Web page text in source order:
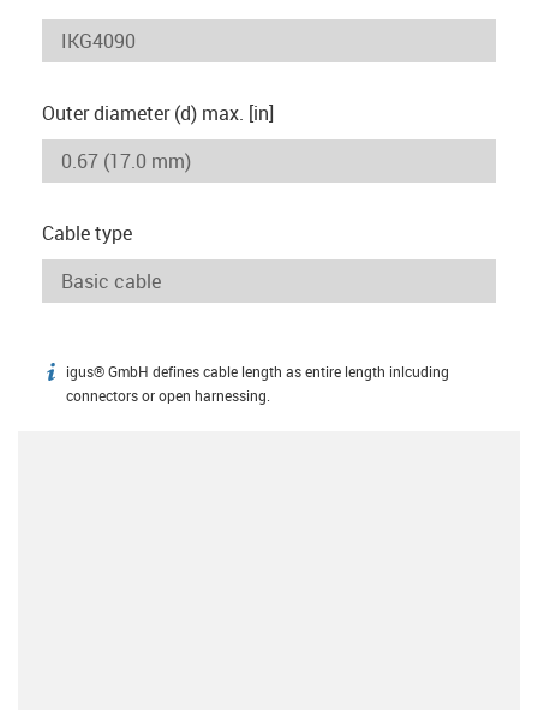
Outer diameter (d) max. [in]
Cable type
igus-icon-info
igus® GmbH defines cable length as entire length inlcuding
connectors or open harnessing.